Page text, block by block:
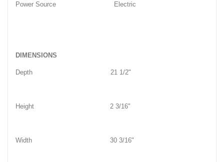
Power Source Electric
DIMENSIONS
Depth 21 1/2"
Height 2 3/16"
Width 30 3/16"